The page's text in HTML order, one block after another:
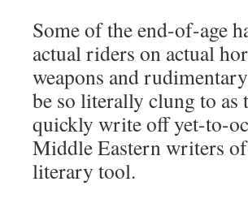
Some of the end-of-age
actual riders on actual
weapons and
be so literally clung to as
quickly write off yet-to-
Middle Eastern writers
literary tool.